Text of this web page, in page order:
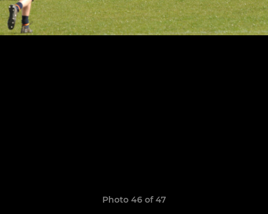
Photo 46 of 47